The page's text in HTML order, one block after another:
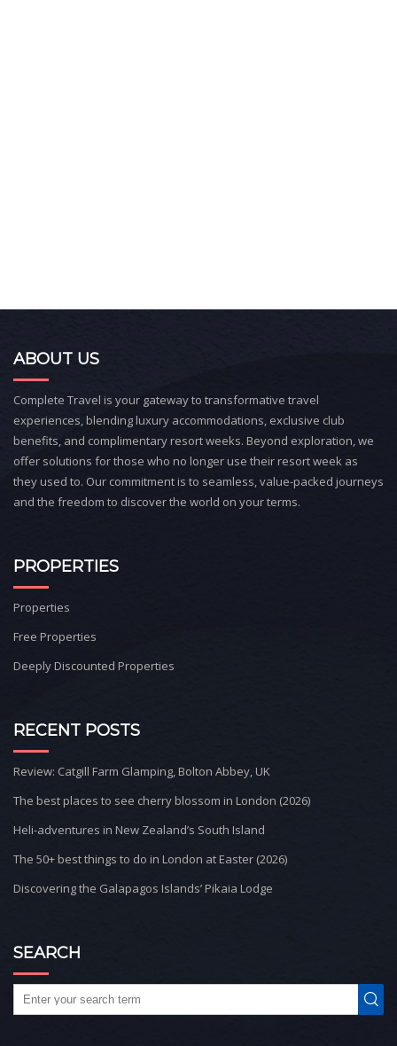
ABOUT US
Complete Travel is your gateway to transformative travel
experiences, blending luxury accommodations, exclusive club
benefits, and complimentary resort weeks. Beyond exploration, we
offer solutions for those who no longer use their resort week as
they used to. Our commitment is to seamless, value-packed journeys
and the freedom to discover the world on your terms.
PROPERTIES
Properties
Free Properties
Deeply Discounted Properties
RECENT POSTS
Review: Catgill Farm Glamping, Bolton Abbey, UK
The best places to see cherry blossom in London (2026)
Heli-adventures in New Zealand’s South Island
The 50+ best things to do in London at Easter (2026)
Discovering the Galapagos Islands’ Pikaia Lodge
SEARCH